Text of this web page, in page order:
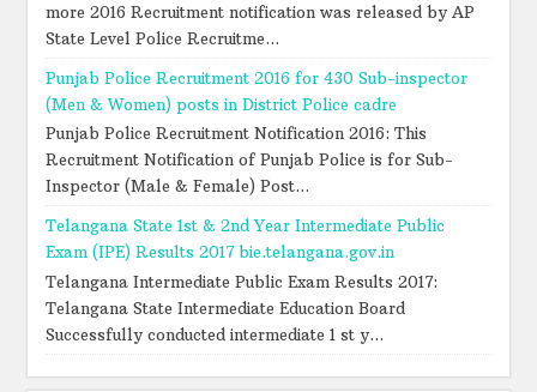
more 2016 Recruitment notification was released by AP
State Level Police Recruitme...
Punjab Police Recruitment 2016 for 430 Sub-inspector
(Men & Women) posts in District Police cadre
Punjab Police Recruitment Notification 2016: This
Recruitment Notification of Punjab Police is for Sub-
Inspector (Male & Female) Post...
Telangana State 1st & 2nd Year Intermediate Public
Exam (IPE) Results 2017 bie.telangana.gov.in
Telangana Intermediate Public Exam Results 2017:
Telangana State Intermediate Education Board
Successfully conducted intermediate 1 st y...